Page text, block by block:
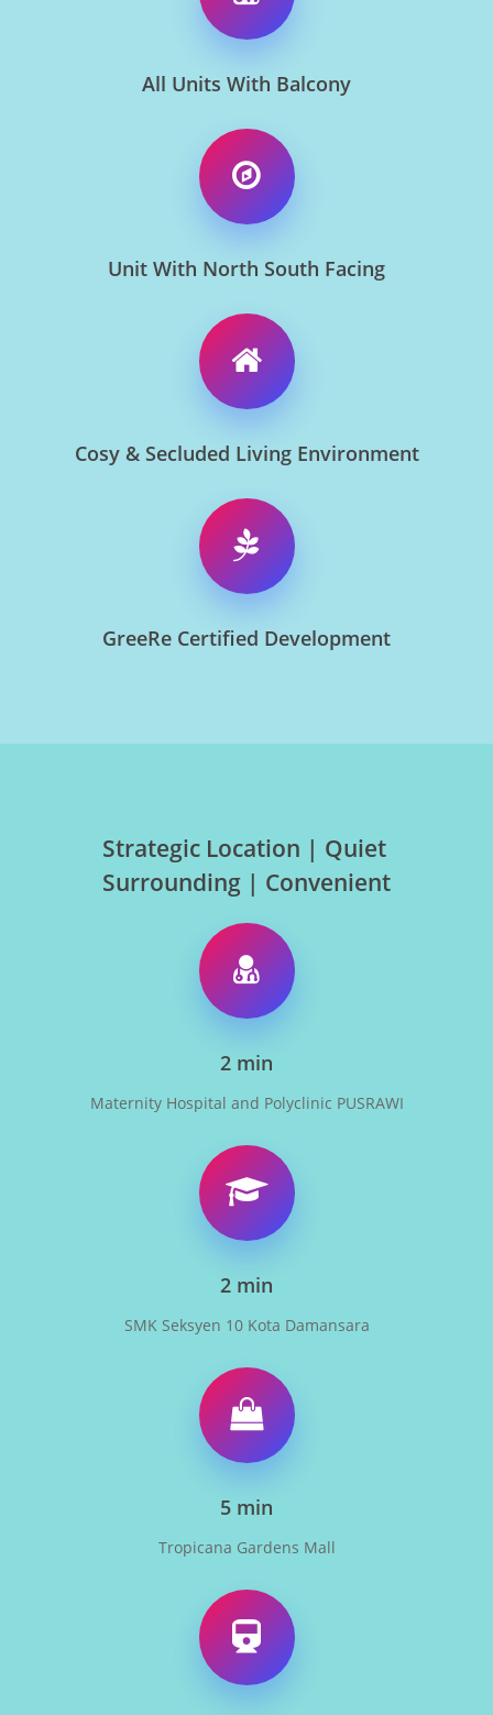
All Units With Balcony
Unit With North South Facing
Cosy & Secluded Living Environment
GreeRe Certified Development
Strategic Location | Quiet
Surrounding | Convenient
2 min
Maternity Hospital and Polyclinic PUSRAWI
2 min
SMK Seksyen 10 Kota Damansara
5 min
Tropicana Gardens Mall